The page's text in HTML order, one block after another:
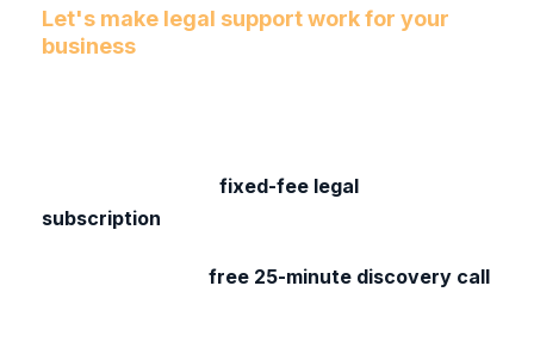
Let's make legal support work for your
business
fixed-fee legal
subscription
free 25-minute discovery call